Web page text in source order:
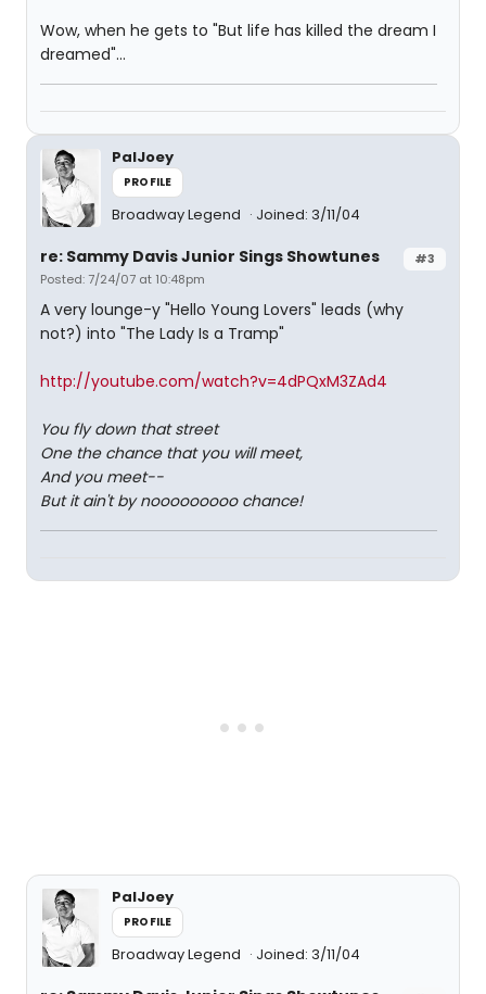
Wow, when he gets to "But life has killed the dream I
dreamed"...
PalJoey
PROFILE
Broadway Legend Joined: 3/11/04
#3
re: Sammy Davis Junior Sings Showtunes
Posted: 7/24/07 at 10:48pm
A very lounge-y "Hello Young Lovers" leads (why
not?) into "The Lady Is a Tramp"
http://youtube.com/watch?v=4dPQxM3ZAd4
You fly down that street
One the chance that you will meet,
And you meet--
But it ain't by nooooooooo chance!
PalJoey
PROFILE
Broadway Legend Joined: 3/11/04